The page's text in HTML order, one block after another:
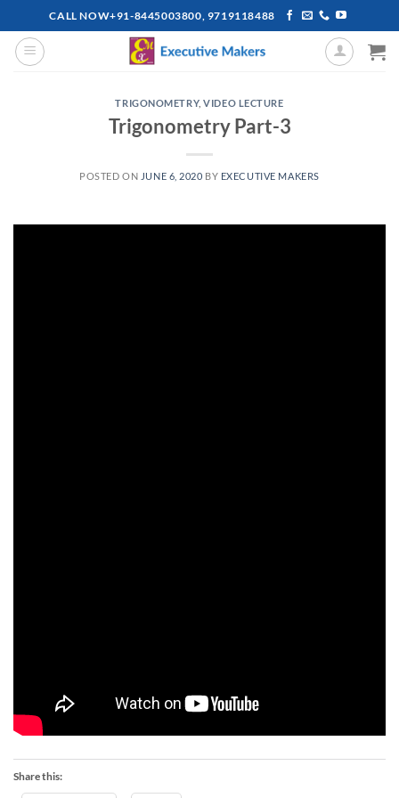
to
content
CALL NOW+91-8445003800, 9719118488
TRIGONOMETRY,VIDEO LECTURE
Trigonometry Part-3
POSTED ON JUNE 6, 2020 BY EXECUTIVE MAKERS
Share this: